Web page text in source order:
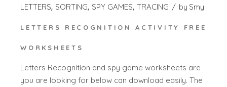
LETTERS SORTING SPY GAMES TRACING by Smy
LETTERS RECOGNITION ACTIVITY FREE
WORKSHEETS
Letters Recognition and spy game worksheets are
you are looking for below can download easily. The